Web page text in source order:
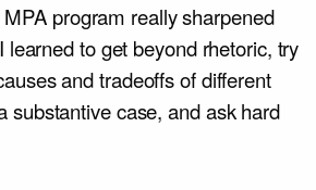
MPA program really sharpened
learned to get beyond rhetoric, try
and tradeoffs of different
substantive case, and ask hard